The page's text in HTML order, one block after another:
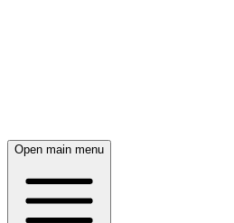
Open main menu